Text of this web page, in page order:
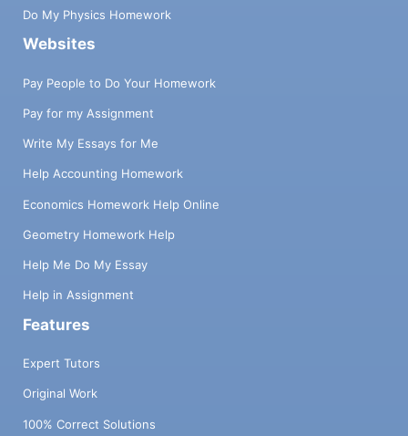
Do My Physics Homework
Websites
Pay People to Do Your Homework
Pay for my Assignment
Write My Essays for Me
Help Accounting Homework
Economics Homework Help Online
Geometry Homework Help
Help Me Do My Essay
Help in Assignment
Features
Expert Tutors
Original Work
100% Correct Solutions